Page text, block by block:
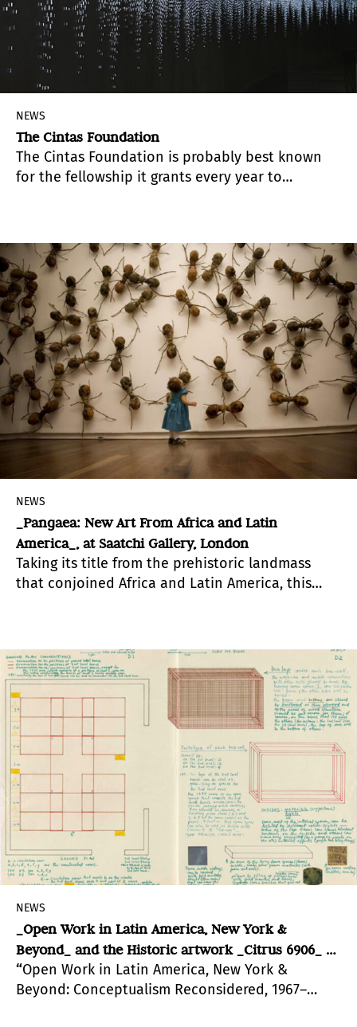
NEWS
The Cintas Foundation
The Cintas Foundation is probably best known
for the fellowship it grants every year to
NEWS
_Pangaea: New Art From Africa and Latin
America_, at Saatchi Gallery, London
Taking its title from the prehistoric landmass
that conjoined Africa and Latin America, this
together the work of 16 of their contemporary
artists.
NEWS
_Open Work in Latin America, New York &
Beyond_ and the Historic artwork _Citrus 6906_ by
Hector Fuenmayor at Hunter College
“Open Work in Latin America, New York &
Beyond: Conceptualism Reconsidered, 1967–